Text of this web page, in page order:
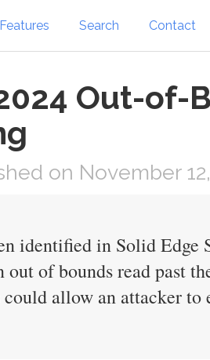
Features Search Contact
Out-of-
on November
identified in Solid Edge
of bounds read past
allow an attacker to